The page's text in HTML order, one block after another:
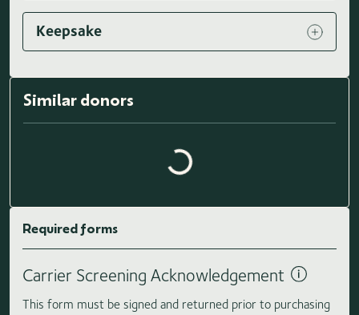
Keepsake
Similar donors
Loading similar donors...
Required forms
Carrier Screening Acknowledgement
This form must be signed and returned prior to purchasing